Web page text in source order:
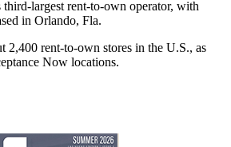
third-largest rent-to-own operator, with
in Orlando, Fla.
2,400 rent-to-own stores in the U.S., as
Now locations.